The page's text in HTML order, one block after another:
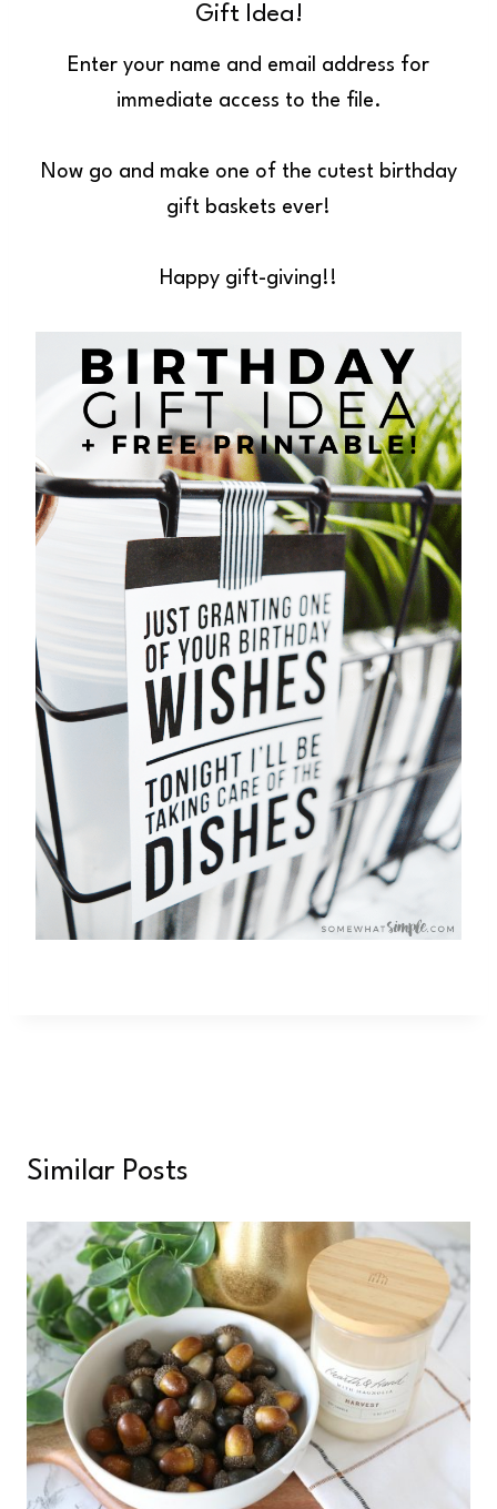
Gift Idea!
Enter your name and email address for
immediate access to the file.
Now go and make one of the cutest birthday
gift baskets ever!
Happy gift-giving!!
Similar Posts